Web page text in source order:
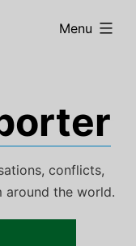
conflicts,
around the world.
Menu
expanded